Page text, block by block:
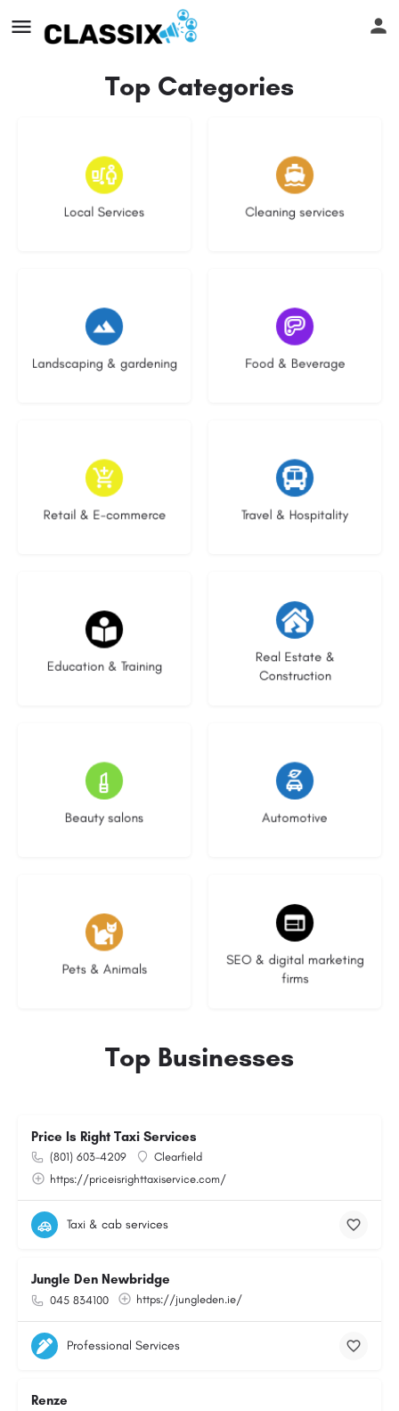
Top Categories
Local Services
17 listings
Cleaning services
14 listings
Landscaping & gardening
8 listings
Food & Beverage
5 listings
Retail & E-commerce
9 listings
Travel & Hospitality
7 listings
Education & Training
21 listings
Real Estate &
Construction
28 listings
Beauty salons
14 listings
Automotive
25 listings
Pets & Animals
3 listings
SEO & digital marketing
firms
9 listings
Top Businesses
Price Is Right Taxi Services
(801) 603-4209
Clearfield
https://priceisrighttaxiservice.com/
Taxi & cab services
Jungle Den Newbridge
045 834100 https://jungleden.ie/
Professional Services
Renze